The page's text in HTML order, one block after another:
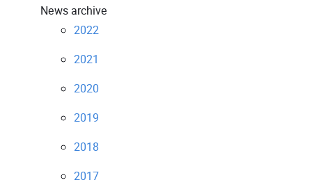
News archive
2022
2021
2020
2019
2018
2017